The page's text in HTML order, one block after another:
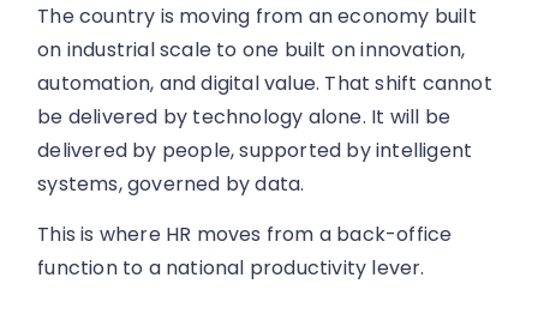
The country is moving from an economy built
on industrial scale to one built on innovation,
automation, and digital value. That shift cannot
be delivered by technology alone. It will be
delivered by people, supported by intelligent
systems, governed by data.
This is where HR moves from a back-office
function to a national productivity lever.